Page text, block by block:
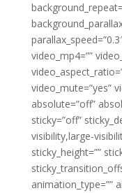
video_mp4=””
video_mute=”yes”
absolute=”off”
sticky=”off”
visibility,large-
sticky_height=””
animation_type=””